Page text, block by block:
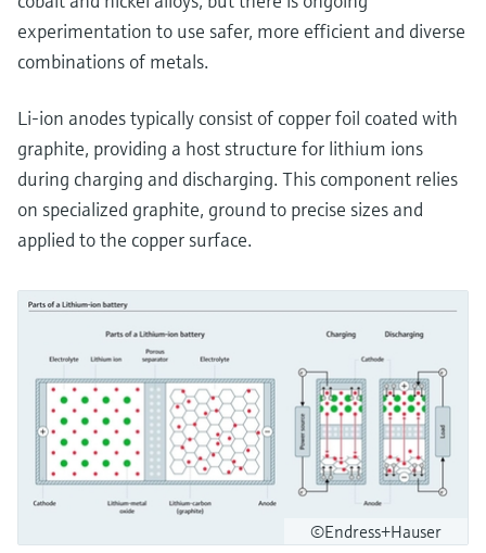
experimentation to use safer, more efficient and diverse
combinations of metals.
Li-ion anodes typically consist of copper foil coated with
graphite, providing a host structure for lithium ions
during charging and discharging. This component relies
on specialized graphite, ground to precise sizes and
applied to the copper surface.
©Endress+Hauser